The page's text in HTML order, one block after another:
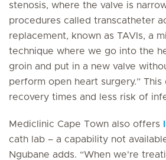
stenosis, where the valve is
procedures called transcatheter
replacement, known as TAVIs, a
technique where we go into the
groin and put in a new valve
perform open heart surgery.”
recovery times and less risk of
Mediclinic Cape Town also offers
cath lab – a capability not
Ngubane adds. “When we're